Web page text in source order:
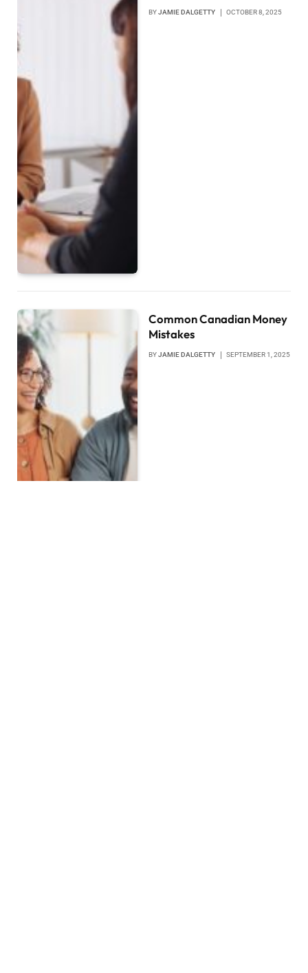
BYJAMIE DALGETTY OCTOBER 8, 2025
Common Canadian Money
Mistakes
BYJAMIE DALGETTY SEPTEMBER 1, 2025